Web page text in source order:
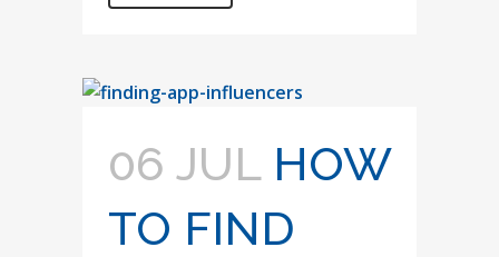
06 JUL HOW
TO FIND